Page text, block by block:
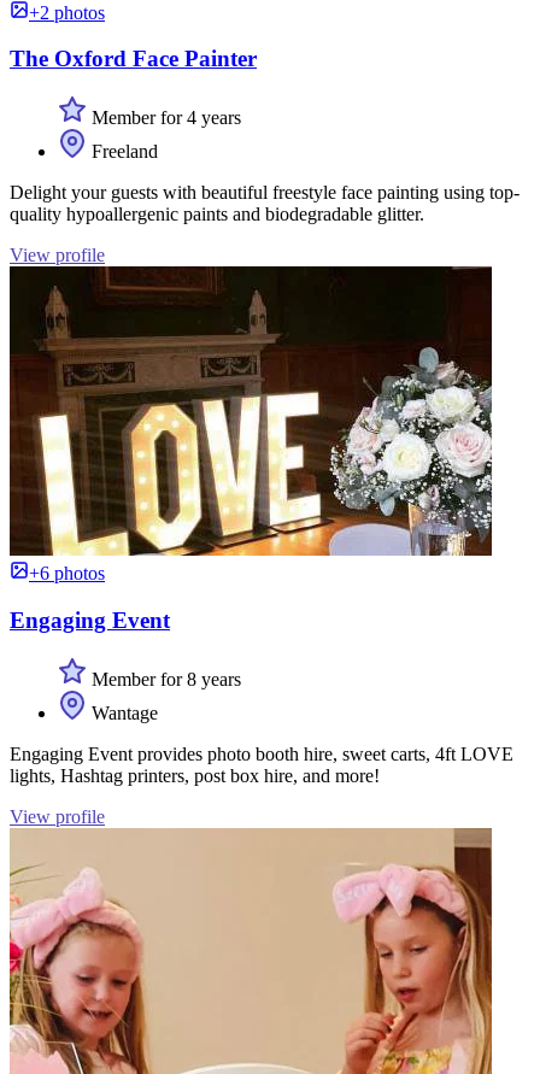
+2 photos
The Oxford Face Painter
Member for 4 years
Freeland
Delight your guests with beautiful freestyle face painting using top-
quality hypoallergenic paints and biodegradable glitter.
View profile
+6 photos
Engaging Event
Member for 8 years
Wantage
Engaging Event provides photo booth hire, sweet carts, 4ft LOVE
lights, Hashtag printers, post box hire, and more!
View profile